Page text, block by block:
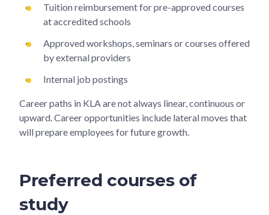
Tuition reimbursement for pre-approved courses
at accredited schools
Approved workshops, seminars or courses offered
by external providers
Internal job postings
Career paths in KLA are not always linear, continuous or
upward. Career opportunities include lateral moves that
will prepare employees for future growth.
Preferred courses of
study